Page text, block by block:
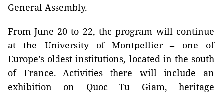
General Assembly.
From June 20 to 22, the program will continue
at the University of Montpellier – one of
Europe’s oldest institutions, located in the south
of France. Activities there will include an
exhibition on Quoc Tu Giam, heritage